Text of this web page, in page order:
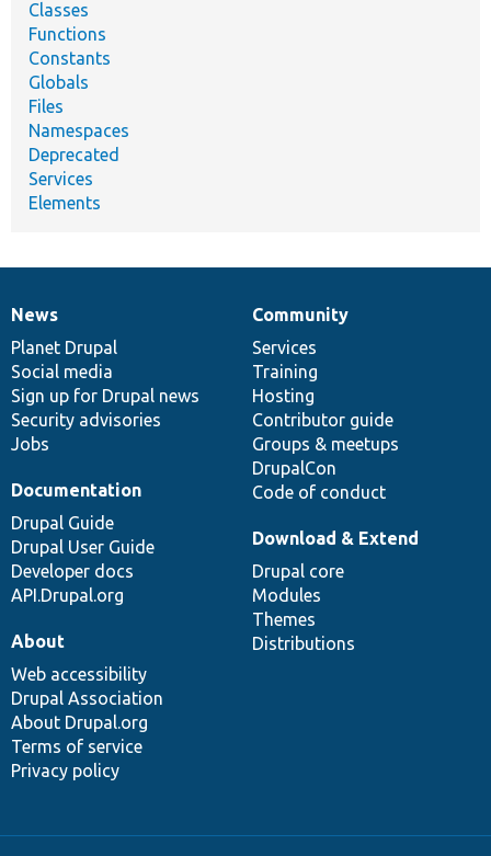
Classes
Functions
Constants
Globals
Files
Namespaces
Deprecated
Services
Elements
News
items
News
Planet Drupal
Social media
Sign up for Drupal news
Security advisories
Jobs
Our
community
Community
Services
Training
Hosting
Contributor guide
Groups & meetups
DrupalCon
Code of conduct
Documentation
Documentation
Drupal Guide
Drupal User Guide
Developer docs
API.Drupal.org
Drupal
code
base
Download & Extend
Drupal core
Modules
Themes
Distributions
Governance
of
community
About
Web accessibility
Drupal Association
About Drupal.org
Terms of service
Privacy policy